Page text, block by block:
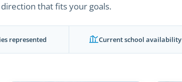
that fits your goals.
represented Current school availability